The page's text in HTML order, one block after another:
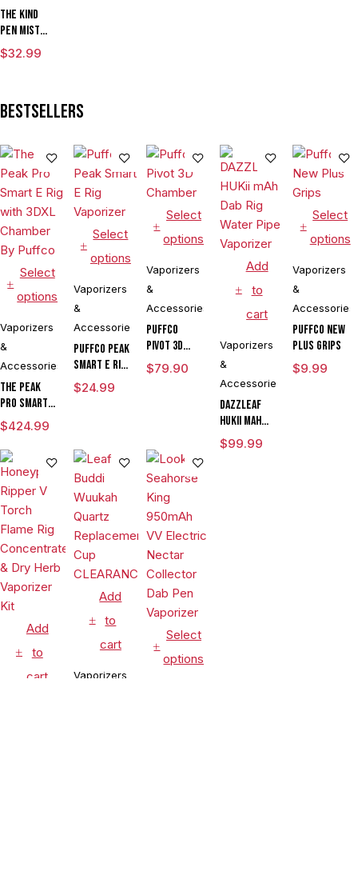
The Kind
Pen Mist
mAh
Variable
Starter Kit
Tank & USB
Charger
$32.99
Bestsellers
Select
options
Vaporizers
&
Accessories
The Peak
Pro Smart E
Rig with
3DXL
Chamber By
Puffco
$424.99
Select
options
Vaporizers
&
Accessories
Puffco Peak
Smart E Rig
Vaporizer
$24.99
Select
options
Vaporizers
&
Accessories
Puffco
Pivot 3D
Chamber
$79.90
Add
to
cart
Vaporizers
&
Accessories
DAZZLEAF
HUKii mAh
Dab Rig
Water Pipe
$99.99
Select
options
Vaporizers
&
Accessories
Puffco New
Plus Grips
$9.99
Add
to
cart
Add
to
cart
Vaporizers
Select
options